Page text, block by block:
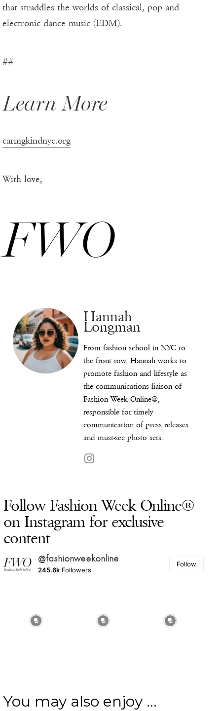
that straddles the worlds of classical, pop and
electronic dance music (EDM).
##
Learn More
caringkindnyc.org
With love,
FWO
Hannah
Longman
From fashion school in NYC to
the front row, Hannah works to
promote fashion and lifestyle as
the communications liaison of
Fashion Week Online®,
responsible for timely
communication of press releases
and must-see photo sets.
Follow Fashion Week Online®
on Instagram for exclusive
content
@fashionweekonline
245.6k Followers
Follow
You may also enjoy ...